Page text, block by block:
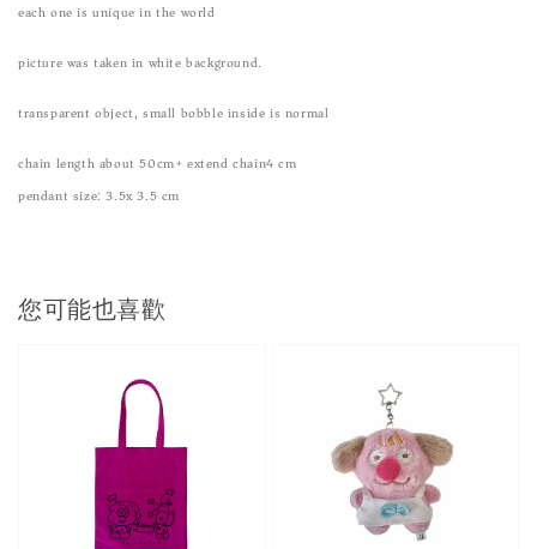
each one is unique in the world
picture was taken in white background.
transparent object, small bobble inside is normal
chain length about 50cm+ extend chain4 cm
pendant size: 3.5x 3.5 cm
您可能也喜歡